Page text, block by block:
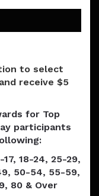
to select
receive $5
for Top
participants
17, 18-24, 25-29,
50-54, 55-59,
80 & Over